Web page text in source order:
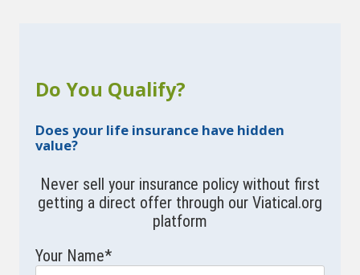
Do You Qualify?
Does your life insurance have hidden
value?
Never sell your insurance policy without first
getting a direct offer through our Viatical.org
platform
Your Name*